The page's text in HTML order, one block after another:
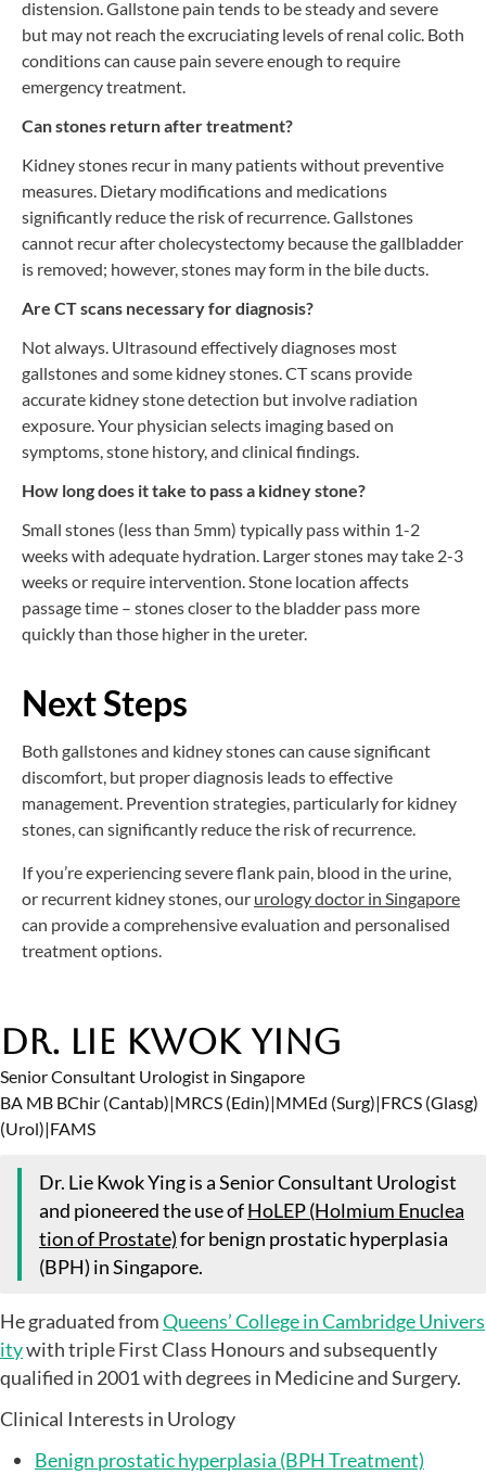
distension. Gallstone pain tends to be steady and severe
but may not reach the excruciating levels of renal colic. Both
conditions can cause pain severe enough to require
emergency treatment.
Can stones return after treatment?
Kidney stones recur in many patients without preventive
measures. Dietary modifications and medications
significantly reduce the risk of recurrence. Gallstones
cannot recur after cholecystectomy because the gallbladder
is removed; however, stones may form in the bile ducts.
Are CT scans necessary for diagnosis?
Not always. Ultrasound effectively diagnoses most
gallstones and some kidney stones. CT scans provide
accurate kidney stone detection but involve radiation
exposure. Your physician selects imaging based on
symptoms, stone history, and clinical findings.
How long does it take to pass a kidney stone?
Small stones (less than 5mm) typically pass within 1-2
weeks with adequate hydration. Larger stones may take 2-3
weeks or require intervention. Stone location affects
passage time – stones closer to the bladder pass more
quickly than those higher in the ureter.
Next Steps
Both gallstones and kidney stones can cause significant
discomfort, but proper diagnosis leads to effective
management. Prevention strategies, particularly for kidney
stones, can significantly reduce the risk of recurrence.
If you’re experiencing severe flank pain, blood in the urine,
or recurrent kidney stones, our urology doctor in Singapore
can provide a comprehensive evaluation and personalised
treatment options.
Dr. Lie Kwok Ying
Senior Consultant Urologist in Singapore
BA MB BChir (Cantab)|MRCS (Edin)|MMEd (Surg)|FRCS (Glasg)
(Urol)|FAMS
Dr. Lie Kwok Ying is a Senior Consultant Urologist
and pioneered the use ofHoLEP (Holmium Enuclea
tion of Prostate)for benign prostatic hyperplasia
(BPH) in Singapore.
He graduated fromQueens’ College in Cambridge Univers
itywith triple First Class Honours and subsequently
qualified in 2001 with degrees in Medicine and Surgery.
Clinical Interests in Urology
Benign prostatic hyperplasia (BPH Treatment)